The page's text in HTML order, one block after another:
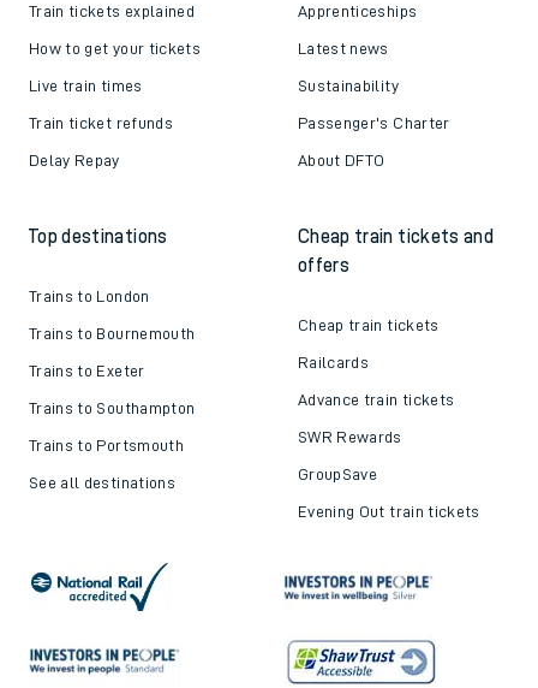
Train tickets explained
How to get your tickets
Live train times
Train ticket refunds
Delay Repay
Apprenticeships
Latest news
Sustainability
Passenger's Charter
About DFTO
Top destinations
Trains to London
Trains to Bournemouth
Trains to Exeter
Trains to Southampton
Trains to Portsmouth
See all destinations
Cheap train tickets and
offers
Cheap train tickets
Railcards
Advance train tickets
SWR Rewards
GroupSave
Evening Out train tickets